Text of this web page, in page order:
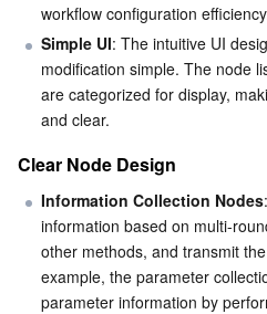
Cloud HDFS
Data Accelerator Goose
Smart Media Hosting
TencentDB for MariaDB
TencentDB for PostgreSQL
TencentDB for SQL Server
TDSQL-C for MySQL
TDSQL for MySQL
TDSQL Boundless
NoSQL Database
Tencent Cloud Distributed
TencentDB for MongoDB
TencentDB for Tendis
TencentDB for CTSDB
Database SaaS Service
Data Transfer Service
TencentDB for DBbrain
Database Management
Networking
Cloud Load Balancer
Gateway Load Balancer
Data Security Governance
Key Management Service
Business Security
Captcha
Security Services
Use Cases
workflow configuration
Simple UI: The intuitive UI
modification simple. The node
are categorized for display,
and clear.
Clear Node Design
Information Collection Nodes
information based on multi-
other methods, and transmit
example, the parameter
parameter information by